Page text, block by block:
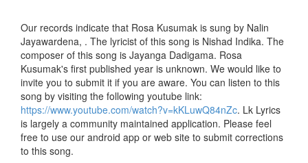
Our records indicate that Rosa Kusumak is sung by Nalin
Jayawardena, . The lyricist of this song is Nishad Indika. The
composer of this song is Jayanga Dadigama. Rosa
Kusumak's first published year is unknown. We would like to
invite you to submit it if you are aware. You can listen to this
song by visiting the following youtube link:
https://www.youtube.com/watch?v=kKLuwQ84nZc. Lk Lyrics
is largely a community maintained application. Please feel
free to use our android app or web site to submit corrections
to this song.